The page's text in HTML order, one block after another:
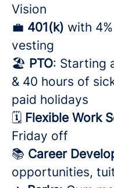
Vision
💼 401(k) with
vesting
🏖️ PTO: Starting
& 40 hours of
paid holidays
🗓️ Flexible Work
Friday off
📚 Career
opportunities,